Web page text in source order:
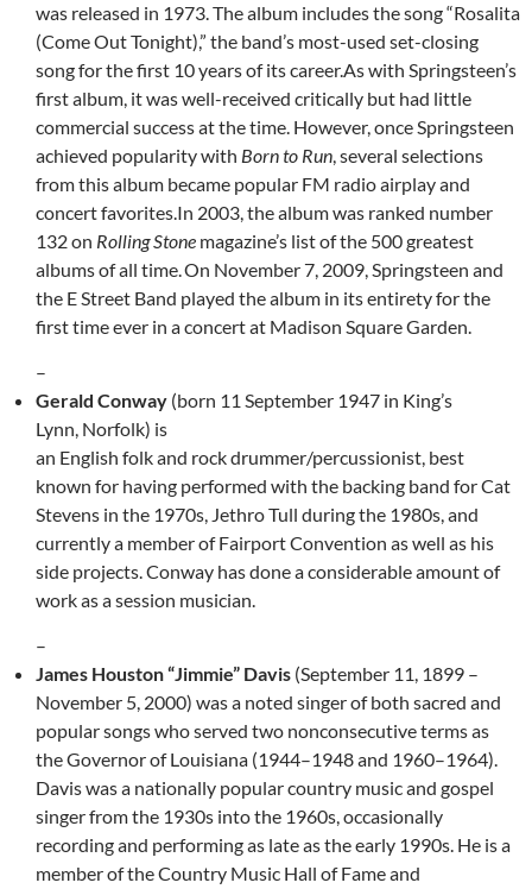
was released in 1973. The album includes the song “Rosalita
(Come Out Tonight),” the band’s most-used set-closing
song for the first 10 years of its career.As with Springsteen’s
first album, it was well-received critically but had little
commercial success at the time. However, once Springsteen
achieved popularity with Born to Run, several selections
from this album became popular FM radio airplay and
concert favorites.In 2003, the album was ranked number
132 on Rolling Stone magazine’s list of the 500 greatest
albums of all time.On November 7, 2009, Springsteen and
the E Street Band played the album in its entirety for the
first time ever in a concert at Madison Square Garden.
–
Gerald Conway (born 11 September 1947 in King’s
Lynn, Norfolk) is
an English folk and rock drummer/percussionist, best
known for having performed with the backing band for Cat
Stevens in the 1970s, Jethro Tull during the 1980s, and
currently a member of Fairport Convention as well as his
side projects. Conway has done a considerable amount of
work as a session musician.
–
James Houston “Jimmie” Davis (September 11, 1899 –
November 5, 2000) was a noted singer of both sacred and
popular songs who served two nonconsecutive terms as
the Governor of Louisiana (1944–1948 and 1960–1964).
Davis was a nationally popular country music and gospel
singer from the 1930s into the 1960s, occasionally
recording and performing as late as the early 1990s. He is a
member of the Country Music Hall of Fame and